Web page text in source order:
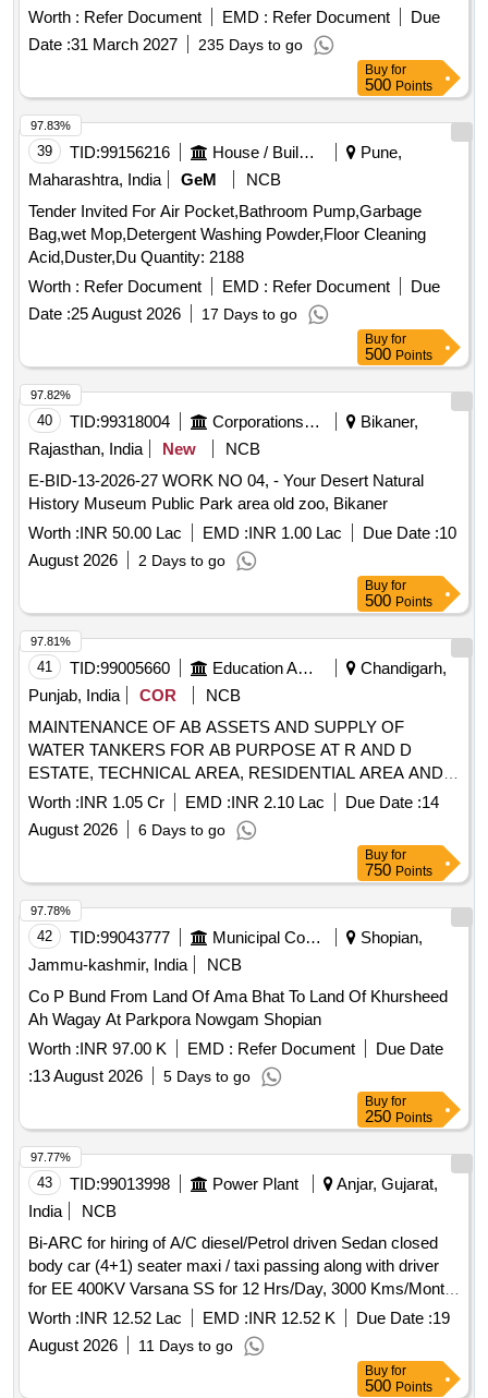
Services, Plumbing and Civil work services, Furniture
repairing and carpentry services, Audio-visual equipment,
Computer Peripherals, Electrical installation and
accessories, Sports materials, Repairing of Office
Equipment, Electronic items, Travel and Transport services,
Tailoring Services, Event Management services, Pest
Control services, Branding and signage, Webcasting
services, Video and editing work, Recyclable items
collection services, Interior/Exterior Painting Work
Worth : Refer Document EMD : Refer Document
Due
Date :31 March 2027 235 Days to go
Buy for
500 Points
39 TID:99156216 House / Building
Pune,
Maharashtra, India
GeM
NCB
Tender Invited For Air Pocket,Bathroom Pump,Garbage
Bag,wet Mop,Detergent Washing Powder,Floor Cleaning
Acid,Duster,Du Quantity: 2188
Worth : Refer Document EMD : Refer Document
Due
Date :25 August 2026 17 Days to go
97.83%
Buy for
500 Points
40 TID:99318004 Corporations/ Assoc/ Chambers/ Govt Agencies
Bikaner,
Rajasthan, India
New
NCB
E-BID-13-2026-27 WORK NO 04, - Your Desert Natural
History Museum Public Park area old zoo, Bikaner
Worth :INR 50.00 Lac EMD :INR 1.00 Lac Due Date :10
August 2026
2 Days to go
97.82%
Buy for
500 Points
41 TID:99005660 Education And Research Institute
Chandigarh,
Punjab, India
COR
NCB
MAINTENANCE OF AB ASSETS AND SUPPLY OF
WATER TANKERS FOR AB PURPOSE AT R AND D
ESTATE, TECHNICAL AREA, RESIDENTIAL AREA AND
DRDO TRAINING CENTRE AT DL, JODHPUR AND
THERMAL FOGGING AND SPRAY OF INSECTICIDES
SERVICES TO RESIDENTIAL ESTATE AT DL JODHPUR
MAINTENANCE OF AB ASSETS AND SUPPLY OF
WATER TANKERS FOR AB PURPOSE AT R AND D
ESTATE, TECHNICAL AREA, RESIDENTIAL AREA AND
DRDO TRAINING CENTRE AT DL, JODHPUR AND
THERMAL FOGGING AND SPRAY OF INSECTICIDES
SERVICES TO RESIDENTIAL ESTATE AT DL JODHPUR
Worth :INR 1.05 Cr EMD :INR 2.10 Lac Due Date :14
August 2026
6 Days to go
97.81%
Buy for
750 Points
42 TID:99043777 Municipal Corporations
Shopian,
Jammu-kashmir, India
NCB
Co P Bund From Land Of Ama Bhat To Land Of Khursheed
Ah Wagay At Parkpora Nowgam Shopian
Worth :INR 97.00 K EMD : Refer Document
Due Date
:13 August 2026 5 Days to go
97.78%
Buy for
250 Points
43 TID:99013998 Power Plant
Anjar, Gujarat,
India
NCB
Bi-ARC for hiring of A/C diesel/Petrol driven Sedan closed
body car (4+1) seater maxi / taxi passing along with driver
for EE 400KV Varsana SS for 12 Hrs/Day, 3000 Kms/Month
under Anjar AM Division under AM circle Anjar (Vehicle with
registration not older than 3 years as on Technical bid
opening date)
Worth :INR 12.52 Lac EMD :INR 12.52 K Due Date :19
August 2026
11 Days to go
97.77%
Buy for
500 Points